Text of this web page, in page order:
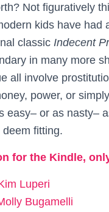
Not figuratively
kids have had
classic Indecent
in many more
all involve
power, or
easy– or as nasty–
fitting.
for the Kindle,
Luperi
Bugamelli